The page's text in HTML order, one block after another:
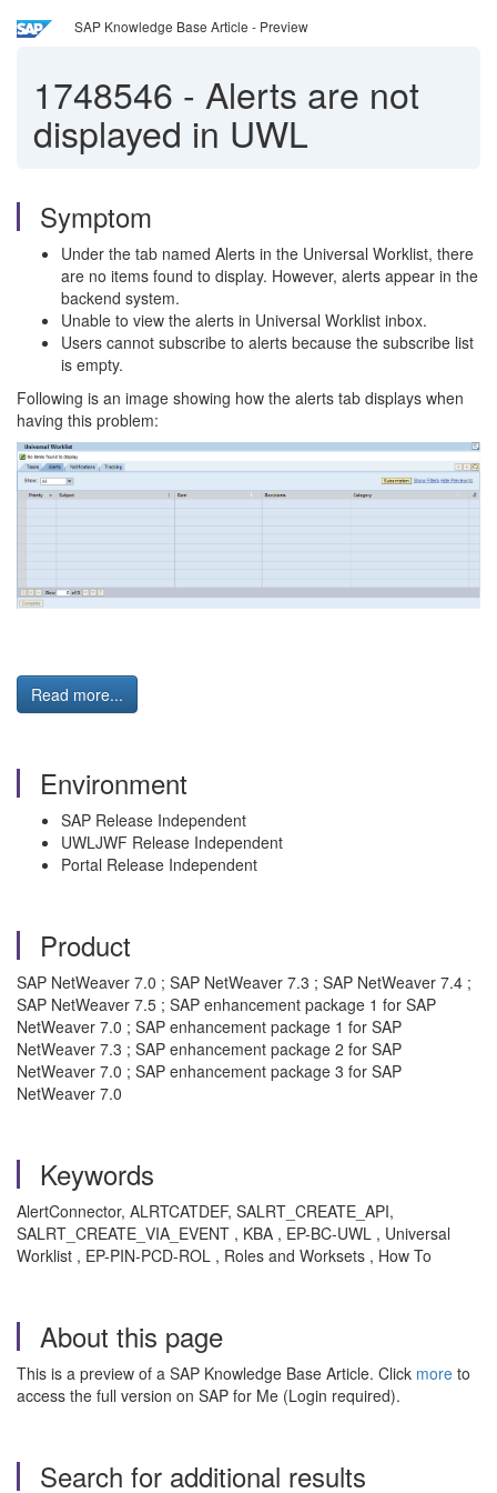
SAP Knowledge Base Article - Preview
1748546 - Alerts are not
displayed in UWL
Symptom
Under the tab named Alerts in the Universal Worklist, there
are no items found to display. However, alerts appear in the
backend system.
Unable to view the alerts in Universal Worklist inbox.
Users cannot subscribe to alerts because the subscribe list
is empty.
Following is an image showing how the alerts tab displays when
having this problem:
Read more...
Environment
SAP Release Independent
UWLJWF Release Independent
Portal Release Independent
Product
SAP NetWeaver 7.0 ; SAP NetWeaver 7.3 ; SAP NetWeaver 7.4 ;
SAP NetWeaver 7.5 ; SAP enhancement package 1 for SAP
NetWeaver 7.0 ; SAP enhancement package 1 for SAP
NetWeaver 7.3 ; SAP enhancement package 2 for SAP
NetWeaver 7.0 ; SAP enhancement package 3 for SAP
NetWeaver 7.0
Keywords
AlertConnector, ALRTCATDEF, SALRT_CREATE_API,
SALRT_CREATE_VIA_EVENT , KBA , EP-BC-UWL , Universal
Worklist , EP-PIN-PCD-ROL , Roles and Worksets , How To
About this page
This is a preview of a SAP Knowledge Base Article. Click more to
access the full version on SAP for Me (Login required).
Search for additional results